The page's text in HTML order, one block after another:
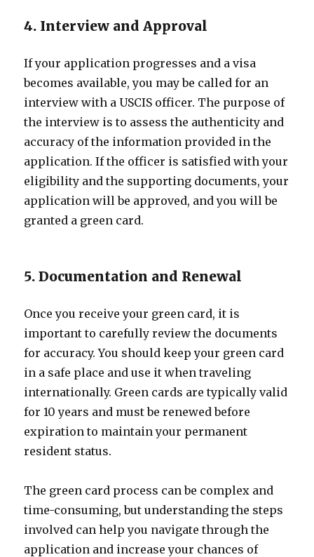
4. Interview and Approval
If your application progresses and a visa
becomes available, you may be called for an
interview with a USCIS officer. The purpose of
the interview is to assess the authenticity and
accuracy of the information provided in the
application. If the officer is satisfied with your
eligibility and the supporting documents, your
application will be approved, and you will be
granted a green card.
5. Documentation and Renewal
Once you receive your green card, it is
important to carefully review the documents
for accuracy. You should keep your green card
in a safe place and use it when traveling
internationally. Green cards are typically valid
for 10 years and must be renewed before
expiration to maintain your permanent
resident status.
The green card process can be complex and
time-consuming, but understanding the steps
involved can help you navigate through the
application and increase your chances of